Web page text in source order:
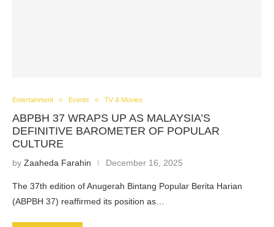
Entertainment Events TV & Movies
ABPBH 37 WRAPS UP AS MALAYSIA’S
DEFINITIVE BAROMETER OF POPULAR
CULTURE
by Zaaheda Farahin December 16, 2025
The 37th edition of Anugerah Bintang Popular Berita Harian
(ABPBH 37) reaffirmed its position as…